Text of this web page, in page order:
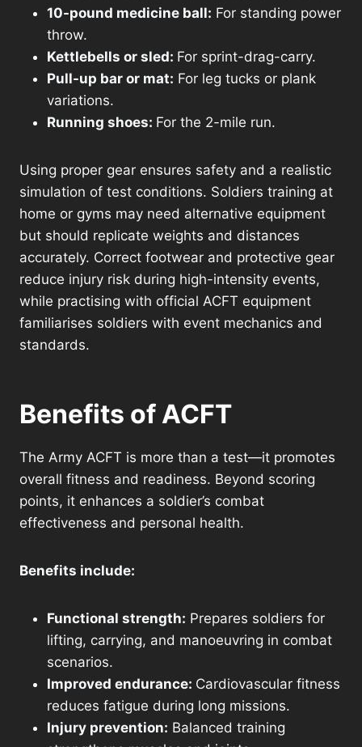
10-pound medicine ball: For standing power
throw.
Kettlebells or sled: For sprint-drag-carry.
Pull-up bar or mat: For leg tucks or plank
variations.
Running shoes: For the 2-mile run.
Using proper gear ensures safety and a realistic
simulation of test conditions. Soldiers training at
home or gyms may need alternative equipment
but should replicate weights and distances
accurately. Correct footwear and protective gear
reduce injury risk during high-intensity events,
while practising with official ACFT equipment
familiarises soldiers with event mechanics and
standards.
Benefits of ACFT
The Army ACFT is more than a test—it promotes
overall fitness and readiness. Beyond scoring
points, it enhances a soldier’s combat
effectiveness and personal health.
Benefits include:
Functional strength: Prepares soldiers for
lifting, carrying, and manoeuvring in combat
scenarios.
Improved endurance: Cardiovascular fitness
reduces fatigue during long missions.
Injury prevention: Balanced training